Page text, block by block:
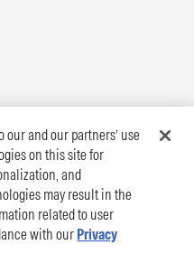
our and our partners’ use
on this site for
and
may result in the
related to user
with our Privacy